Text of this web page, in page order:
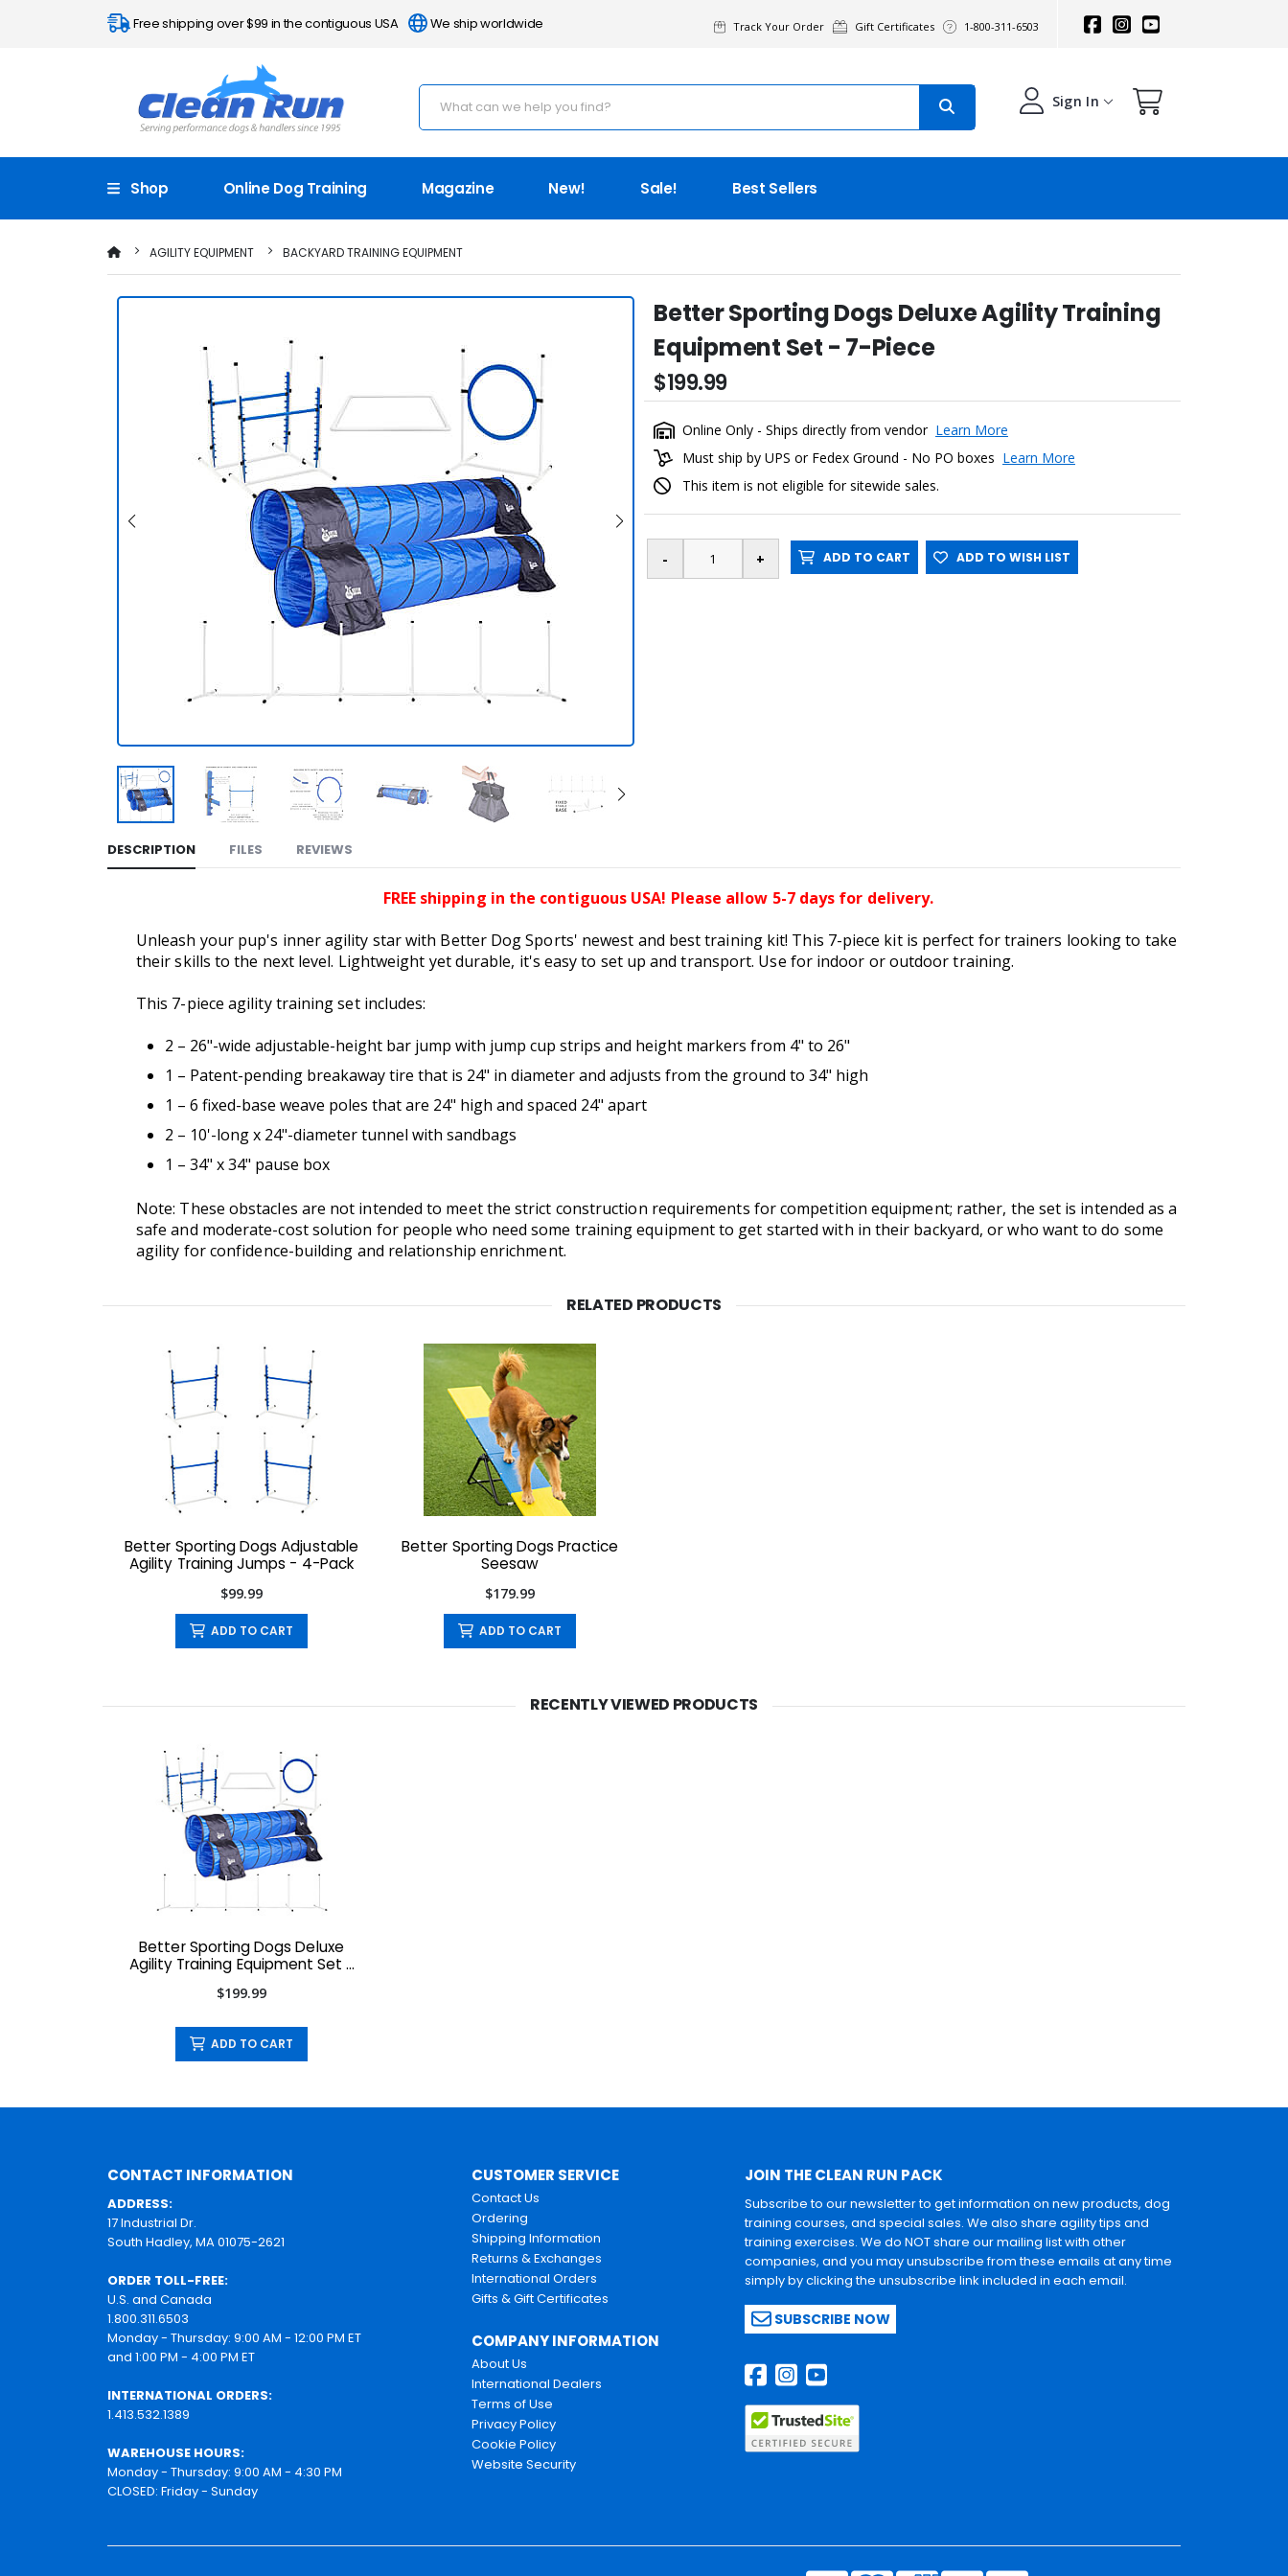
Free shipping over $99 in the contiguous USA We ship worldwide Track Your Order Gift Certificates 1-800-311-6503
Sign In
Shop Online Dog Training Magazine New! Sale! Best Sellers
AGILITY EQUIPMENT BACKYARD TRAINING EQUIPMENT
Better Sporting Dogs Deluxe Agility Training
Equipment Set - 7-Piece
$199.99
Online Only - Ships directly from vendor Learn More
Must ship by UPS or Fedex Ground - No PO boxes Learn More
This item is not eligible for sitewide sales.
ADD TO CART ADD TO WISH LIST
DESCRIPTION FILES REVIEWS
FREE shipping in the contiguous USA! Please allow 5-7 days for delivery.
Unleash your pup's inner agility star with Better Dog Sports' newest and best training kit! This 7-piece kit is perfect for trainers looking to take
their skills to the next level. Lightweight yet durable, it's easy to set up and transport. Use for indoor or outdoor training.
This 7-piece agility training set includes:
2 – 26"-wide adjustable-height bar jump with jump cup strips and height markers from 4" to 26"
1 – Patent-pending breakaway tire that is 24" in diameter and adjusts from the ground to 34" high
1 – 6 fixed-base weave poles that are 24" high and spaced 24" apart
2 – 10'-long x 24"-diameter tunnel with sandbags
1 – 34" x 34" pause box
Note: These obstacles are not intended to meet the strict construction requirements for competition equipment; rather, the set is intended as a
safe and moderate-cost solution for people who need some training equipment to get started with in their backyard, or who want to do some
agility for confidence-building and relationship enrichment.
RELATED PRODUCTS
Better Sporting Dogs Adjustable
Agility Training Jumps - 4-Pack
$99.99
ADD TO CART
Better Sporting Dogs Practice
Seesaw
$179.99
ADD TO CART
RECENTLY VIEWED PRODUCTS
Better Sporting Dogs Deluxe
Agility Training Equipment Set -
$199.99
ADD TO CART
CONTACT INFORMATION
ADDRESS:
17 Industrial Dr.
South Hadley, MA 01075-2621
ORDER TOLL-FREE:
U.S. and Canada
1.800.311.6503
Monday - Thursday: 9:00 AM - 12:00 PM ET
and 1:00 PM - 4:00 PM ET
INTERNATIONAL ORDERS:
1.413.532.1389
WAREHOUSE HOURS:
Monday - Thursday: 9:00 AM - 4:30 PM
CLOSED: Friday - Sunday
CUSTOMER SERVICE
Contact Us
Ordering
Shipping Information
Returns & Exchanges
International Orders
Gifts & Gift Certificates
COMPANY INFORMATION
About Us
International Dealers
Terms of Use
Privacy Policy
Cookie Policy
Website Security
JOIN THE CLEAN RUN PACK
Subscribe to our newsletter to get information on new products, dog
training courses, and special sales. We also share agility tips and
training exercises. We do NOT share our mailing list with other
companies, and you may unsubscribe from these emails at any time
simply by clicking the unsubscribe link included in each email.
SUBSCRIBE NOW